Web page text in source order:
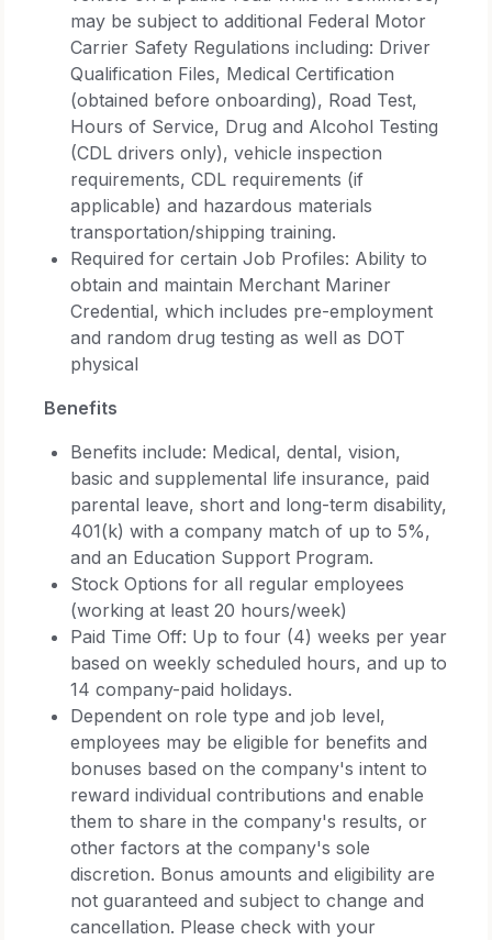
may be subject to additional Federal Motor
Carrier Safety Regulations including: Driver
Qualification Files, Medical Certification
(obtained before onboarding), Road Test,
Hours of Service, Drug and Alcohol Testing
(CDL drivers only), vehicle inspection
requirements, CDL requirements (if
applicable) and hazardous materials
transportation/shipping training.
Required for certain Job Profiles: Ability to
obtain and maintain Merchant Mariner
Credential, which includes pre-employment
and random drug testing as well as DOT
physical
Benefits
Benefits include: Medical, dental, vision,
basic and supplemental life insurance, paid
parental leave, short and long-term disability,
401(k) with a company match of up to 5%,
and an Education Support Program.
Stock Options for all regular employees
(working at least 20 hours/week)
Paid Time Off: Up to four (4) weeks per year
based on weekly scheduled hours, and up to
14 company-paid holidays.
Dependent on role type and job level,
employees may be eligible for benefits and
bonuses based on the company's intent to
reward individual contributions and enable
them to share in the company's results, or
other factors at the company's sole
discretion. Bonus amounts and eligibility are
not guaranteed and subject to change and
cancellation. Please check with your